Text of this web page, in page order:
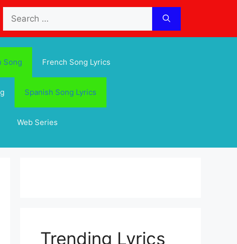
for:
Song French Song Lyrics
Spanish Song Lyrics
Web Series
Trending Lyrics